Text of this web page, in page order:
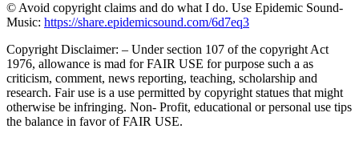
© Avoid copyright claims and do what I do. Use Epidemic Sound-
Music: https://share.epidemicsound.com/6d7eq3
Copyright Disclaimer: – Under section 107 of the copyright Act
1976, allowance is mad for FAIR USE for purpose such a as
criticism, comment, news reporting, teaching, scholarship and
research. Fair use is a use permitted by copyright statues that might
otherwise be infringing. Non- Profit, educational or personal use tips
the balance in favor of FAIR USE.